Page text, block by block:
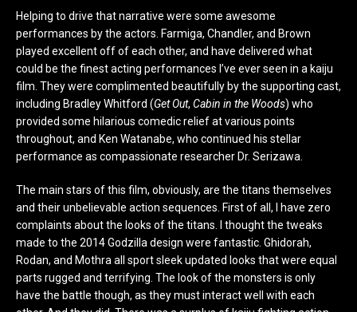
Helping to drive that narrative were some awesome
performances by the actors. Farmiga, Chandler, and Brown
played excellent off of each other, and have delivered what
could be the finest acting performances I’ve ever seen in a kaiju
film. They were complimented beautifully by the supporting cast,
including Bradley Whitford (Get Out, Cabin in the Woods) who
provided some hilarious comedic relief at various points
throughout, and Ken Watanabe, who continued his stellar
performance as compassionate researcher Dr. Serizawa.
The main stars of this film, obviously, are the titans themselves
and their unbelievable action sequences. First of all, I have zero
complaints about the looks of the titans. I thought the tweaks
made to the 2014 Godzilla design were fantastic. Ghidorah,
Rodan, and Mothra all sport sleek updated looks that were equal
parts rugged and terrifying. The look of the monsters is only
have the battle though, as they must interact well with each